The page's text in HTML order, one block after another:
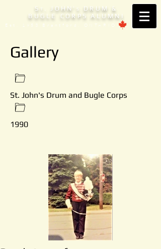
S T . JOHN' S
DRUM &
BUGLE CORPS ALUMNI
Est. 1953 Brantford, ONTARIO
Gallery
St. John's Drum and Bugle Corps
1990